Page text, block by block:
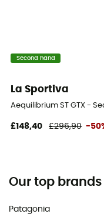
Second hand
La Sportiva
Aequilibrium ST GTX -
£148,40 £296,90 -
Our top brands
Patagonia